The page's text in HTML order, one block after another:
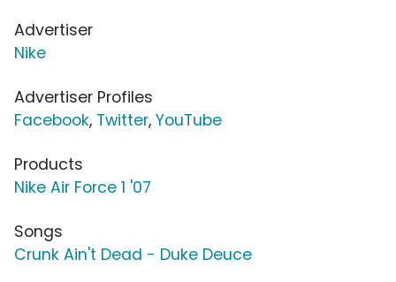
Advertiser
Nike
Advertiser Profiles
Facebook, Twitter, YouTube
Products
Nike Air Force 1 '07
Songs
Crunk Ain't Dead - Duke Deuce